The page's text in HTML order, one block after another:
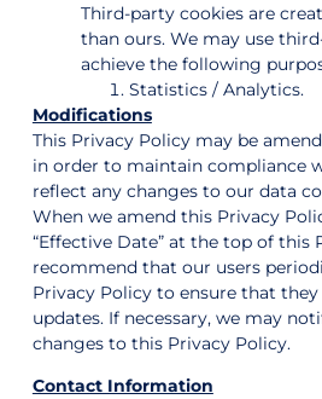
Third-party cookies are
than ours. We may use
achieve the following
Statistics / Analytics.
Modifications
This Privacy Policy may be
in order to maintain compliance
reflect any changes to our data
When we amend this Privacy
“Effective Date” at the top of this
recommend that our users
Privacy Policy to ensure that
updates. If necessary, we may
changes to this Privacy Policy.
Contact Information